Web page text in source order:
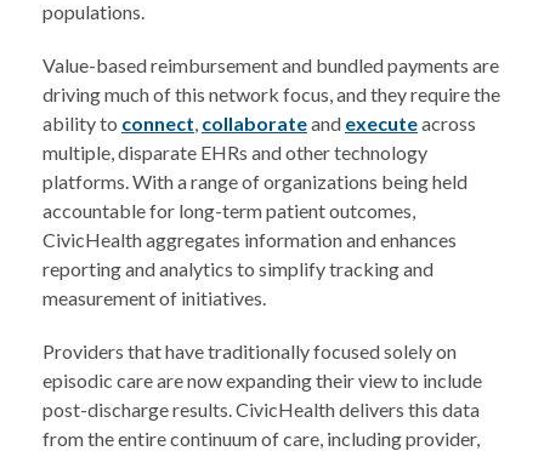
populations.
Value-based reimbursement and bundled payments are
driving much of this network focus, and they require the
ability to connect, collaborateand executeacross
multiple, disparate EHRs and other technology
platforms. With a range of organizations being held
accountable for long-term patient outcomes,
CivicHealth aggregates information and enhances
reporting and analytics to simplify tracking and
measurement of initiatives.
Providers that have traditionally focused solely on
episodic care are now expanding their view to include
post-discharge results. CivicHealth delivers this data
from the entire continuum of care, including provider,